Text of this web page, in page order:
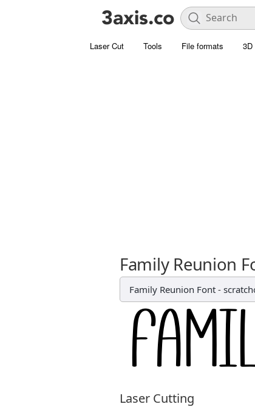
Laser Cut Tools File formats 3D
Family Reunion
Family Reunion Font -
Laser Cutting